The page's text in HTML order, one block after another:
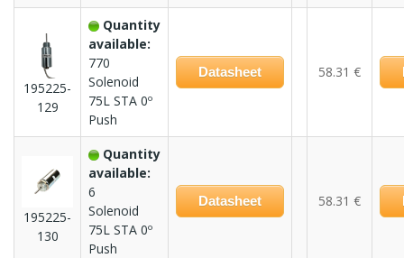
195225-
129
Quantity
available:
770
Solenoid
75L STA 0º
Push
Datasheet 58.31 €
195225-
130
Quantity
available:
6
Solenoid
75L STA 0º
Push
Datasheet 58.31 €